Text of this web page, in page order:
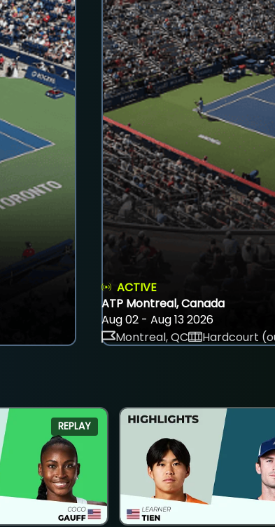
ACTIVE
ATP Montreal, Canada
Aug 02 - Aug 13 2026
Montreal, QC
Hardcourt
REPLAY